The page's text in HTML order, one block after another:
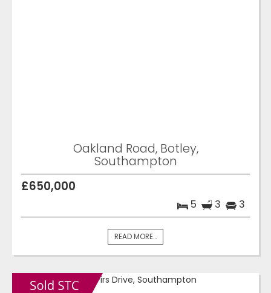
Oakland Road, Botley,
Southampton
£650,000
5 3 3
READ MORE...